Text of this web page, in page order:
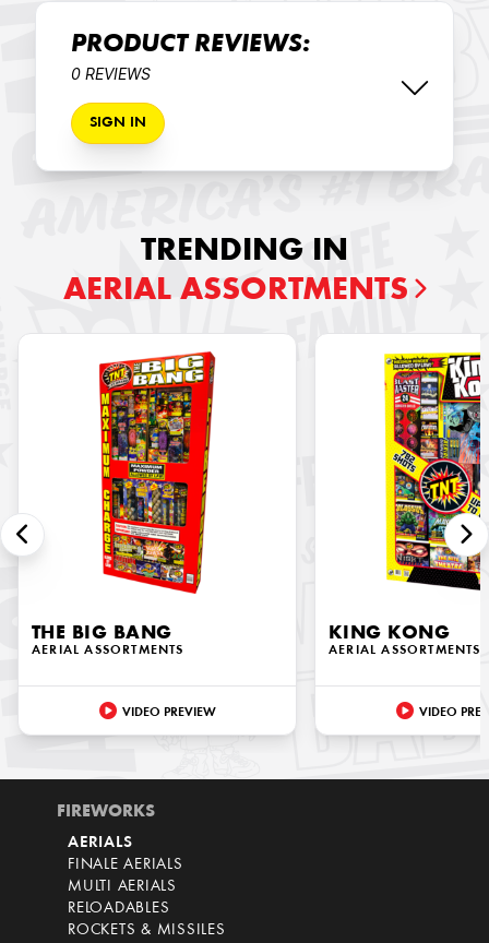
PRODUCT REVIEWS:
0 REVIEWS
SIGN IN
TRENDING IN
AERIAL ASSORTMENTS
THE BIG BANG
AERIAL ASSORTMENTS
VIDEO PREVIEW
KING KONG
AERIAL ASSORTMENTS
VIDEO
FIREWORKS
AERIALS
FINALE AERIALS
MULTI AERIALS
RELOADABLES
ROCKETS & MISSILES